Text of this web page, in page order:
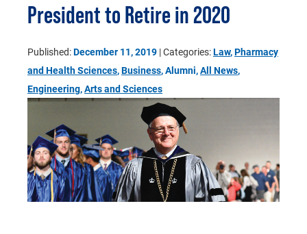
President to Retire in 2020
Published:December 11, 2019 | Categories:Law,Pharmacy
and Health Sciences,Business, Alumni,All News,
Engineering,Arts and Sciences